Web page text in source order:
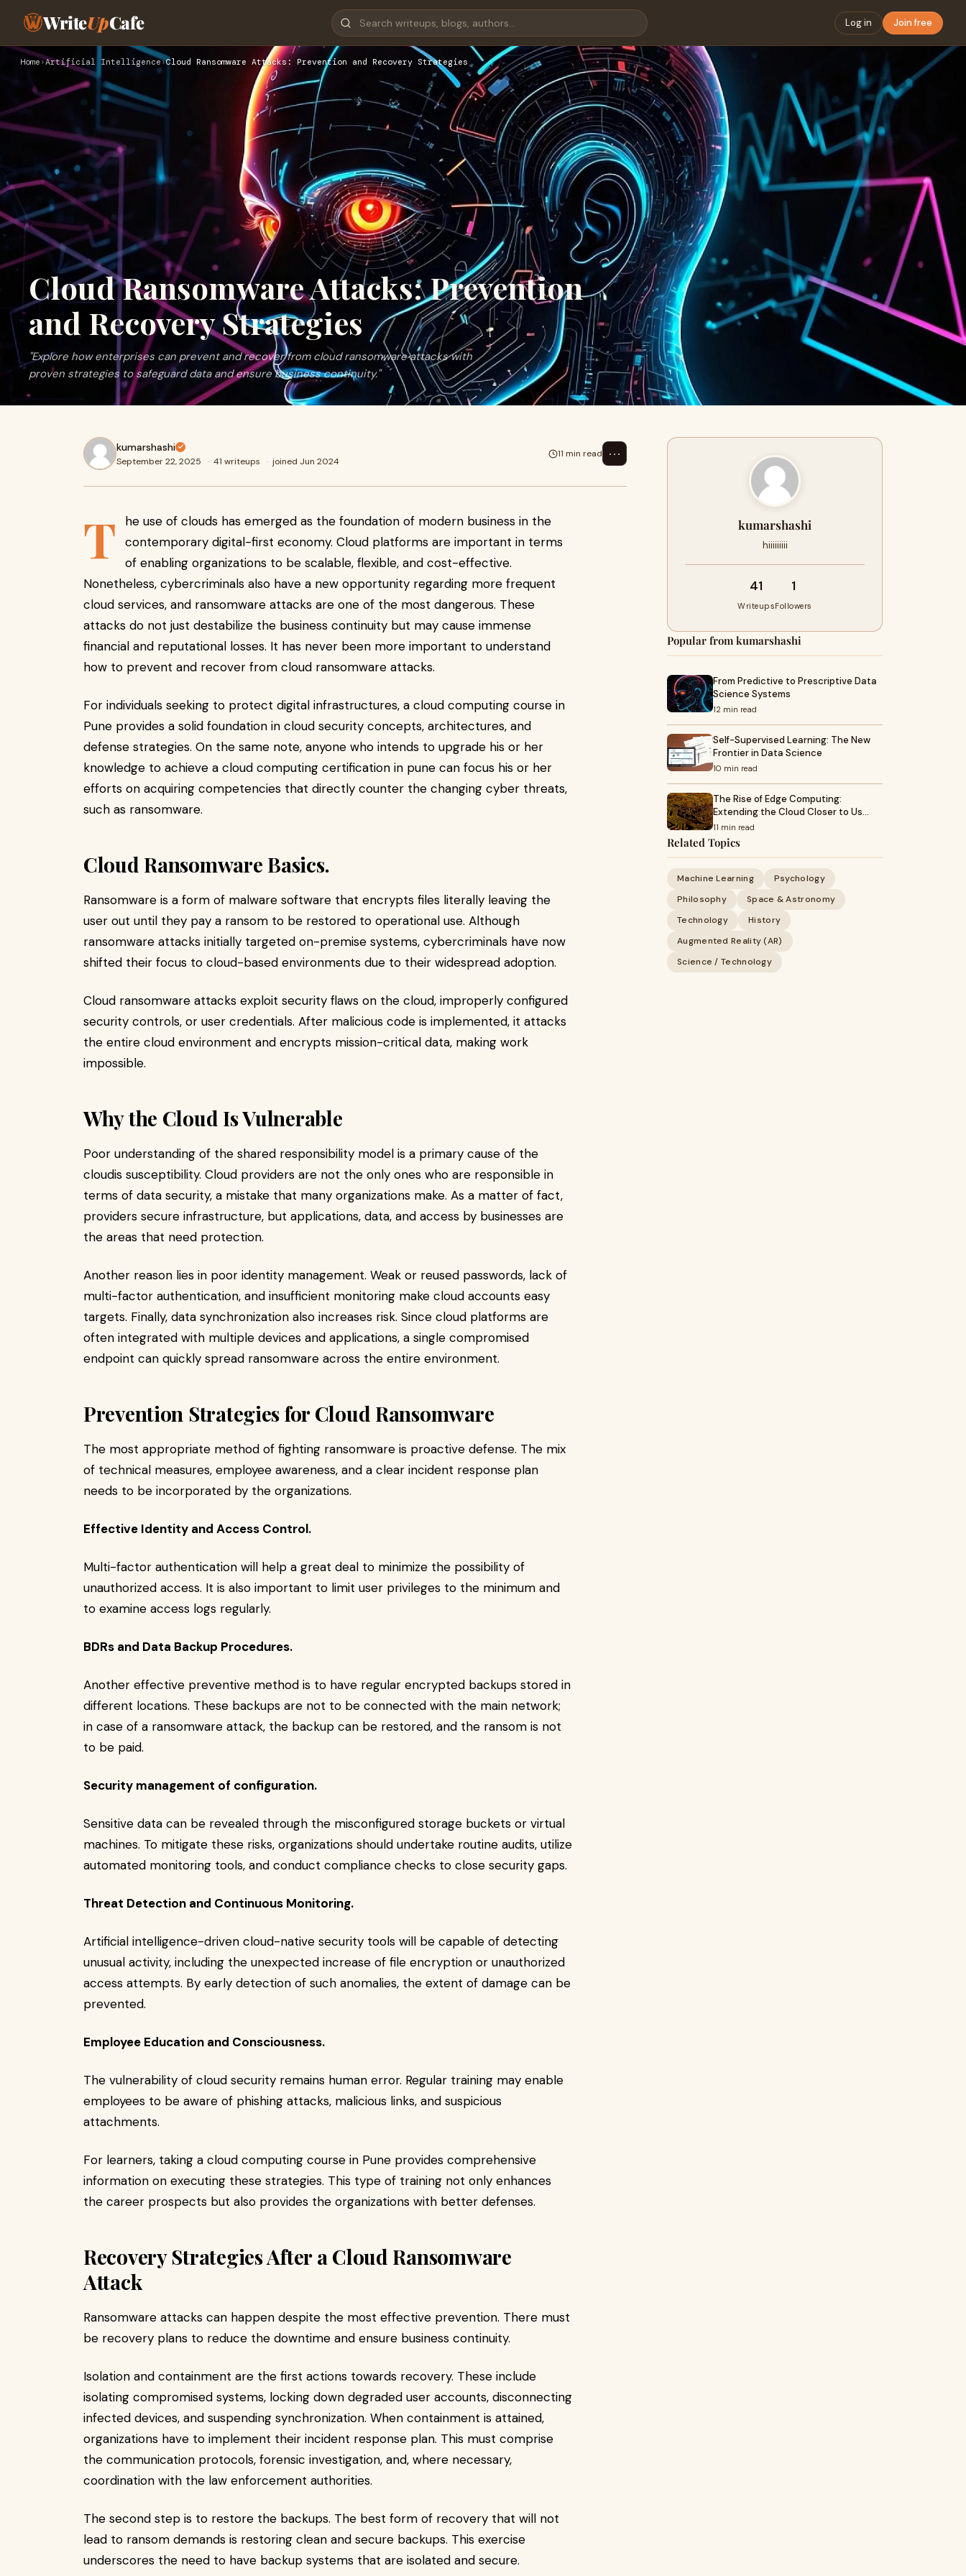
WriteUpCafe Log in Join free
Home›Artificial Intelligence›Cloud Ransomware Attacks: Prevention and Recovery Strategies
Cloud Ransomware Attacks: Prevention
and Recovery Strategies
"Explore how enterprises can prevent and recover from cloud ransomware attacks with
proven strategies to safeguard data and ensure business continuity."
kumarshashi
September 22, 2025 · 41 writeups · joined Jun 2024
11 min read ⋯
T
he use of clouds has emerged as the foundation of modern business in the
contemporary digital-first economy. Cloud platforms are important in terms
of enabling organizations to be scalable, flexible, and cost-effective.
Nonetheless, cybercriminals also have a new opportunity regarding more frequent
cloud services, and ransomware attacks are one of the most dangerous. These
attacks do not just destabilize the business continuity but may cause immense
financial and reputational losses. It has never been more important to understand
how to prevent and recover from cloud ransomware attacks.
For individuals seeking to protect digital infrastructures, a cloud computing course in
Pune provides a solid foundation in cloud security concepts, architectures, and
defense strategies. On the same note, anyone who intends to upgrade his or her
knowledge to achieve a cloud computing certification in pune can focus his or her
efforts on acquiring competencies that directly counter the changing cyber threats,
such as ransomware.
Cloud Ransomware Basics.
Ransomware is a form of malware software that encrypts files literally leaving the
user out until they pay a ransom to be restored to operational use. Although
ransomware attacks initially targeted on-premise systems, cybercriminals have now
shifted their focus to cloud-based environments due to their widespread adoption.
Cloud ransomware attacks exploit security flaws on the cloud, improperly configured
security controls, or user credentials. After malicious code is implemented, it attacks
the entire cloud environment and encrypts mission-critical data, making work
impossible.
Why the Cloud Is Vulnerable
Poor understanding of the shared responsibility model is a primary cause of the
cloudis susceptibility. Cloud providers are not the only ones who are responsible in
terms of data security, a mistake that many organizations make. As a matter of fact,
providers secure infrastructure, but applications, data, and access by businesses are
the areas that need protection.
Another reason lies in poor identity management. Weak or reused passwords, lack of
multi-factor authentication, and insufficient monitoring make cloud accounts easy
targets. Finally, data synchronization also increases risk. Since cloud platforms are
often integrated with multiple devices and applications, a single compromised
endpoint can quickly spread ransomware across the entire environment.
Prevention Strategies for Cloud Ransomware
The most appropriate method of fighting ransomware is proactive defense. The mix
of technical measures, employee awareness, and a clear incident response plan
needs to be incorporated by the organizations.
Effective Identity and Access Control.
Multi-factor authentication will help a great deal to minimize the possibility of
unauthorized access. It is also important to limit user privileges to the minimum and
to examine access logs regularly.
BDRs and Data Backup Procedures.
Another effective preventive method is to have regular encrypted backups stored in
different locations. These backups are not to be connected with the main network;
in case of a ransomware attack, the backup can be restored, and the ransom is not
to be paid.
Security management of configuration.
Sensitive data can be revealed through the misconfigured storage buckets or virtual
machines. To mitigate these risks, organizations should undertake routine audits, utilize
automated monitoring tools, and conduct compliance checks to close security gaps.
Threat Detection and Continuous Monitoring.
Artificial intelligence-driven cloud-native security tools will be capable of detecting
unusual activity, including the unexpected increase of file encryption or unauthorized
access attempts. By early detection of such anomalies, the extent of damage can be
prevented.
Employee Education and Consciousness.
The vulnerability of cloud security remains human error. Regular training may enable
employees to be aware of phishing attacks, malicious links, and suspicious
attachments.
For learners, taking a cloud computing course in Pune provides comprehensive
information on executing these strategies. This type of training not only enhances
the career prospects but also provides the organizations with better defenses.
Recovery Strategies After a Cloud Ransomware
Attack
Ransomware attacks can happen despite the most effective prevention. There must
be recovery plans to reduce the downtime and ensure business continuity.
Isolation and containment are the first actions towards recovery. These include
isolating compromised systems, locking down degraded user accounts, disconnecting
infected devices, and suspending synchronization. When containment is attained,
organizations have to implement their incident response plan. This must comprise
the communication protocols, forensic investigation, and, where necessary,
coordination with the law enforcement authorities.
The second step is to restore the backups. The best form of recovery that will not
lead to ransom demands is restoring clean and secure backups. This exercise
underscores the need to have backup systems that are isolated and secure.
kumarshashi
hiiiiiiiii
41
Writeups
1
Followers
Popular from kumarshashi
From Predictive to Prescriptive Data
Science Systems
12 min read
Self-Supervised Learning: The New
Frontier in Data Science
10 min read
The Rise of Edge Computing:
Extending the Cloud Closer to Us…
11 min read
Related Topics
Machine Learning
Psychology
Philosophy
Space & Astronomy
Technology
History
Augmented Reality (AR)
Science / Technology